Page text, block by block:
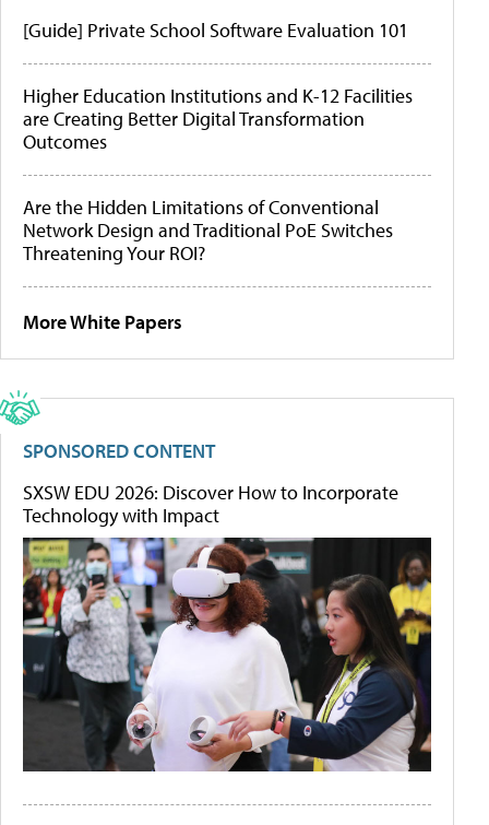
[Guide] Private School Software Evaluation 101
Higher Education Institutions and K-12 Facilities
are Creating Better Digital Transformation
Outcomes
Are the Hidden Limitations of Conventional
Network Design and Traditional PoE Switches
Threatening Your ROI?
More White Papers
SPONSORED CONTENT
SXSW EDU 2026: Discover How to Incorporate
Technology with Impact